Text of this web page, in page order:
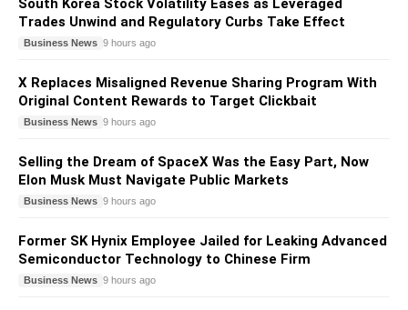
South Korea Stock Volatility Eases as Leveraged
Trades Unwind and Regulatory Curbs Take Effect
Business News 9 hours ago
X Replaces Misaligned Revenue Sharing Program With
Original Content Rewards to Target Clickbait
Business News 9 hours ago
Selling the Dream of SpaceX Was the Easy Part, Now
Elon Musk Must Navigate Public Markets
Business News 9 hours ago
Former SK Hynix Employee Jailed for Leaking Advanced
Semiconductor Technology to Chinese Firm
Business News 9 hours ago